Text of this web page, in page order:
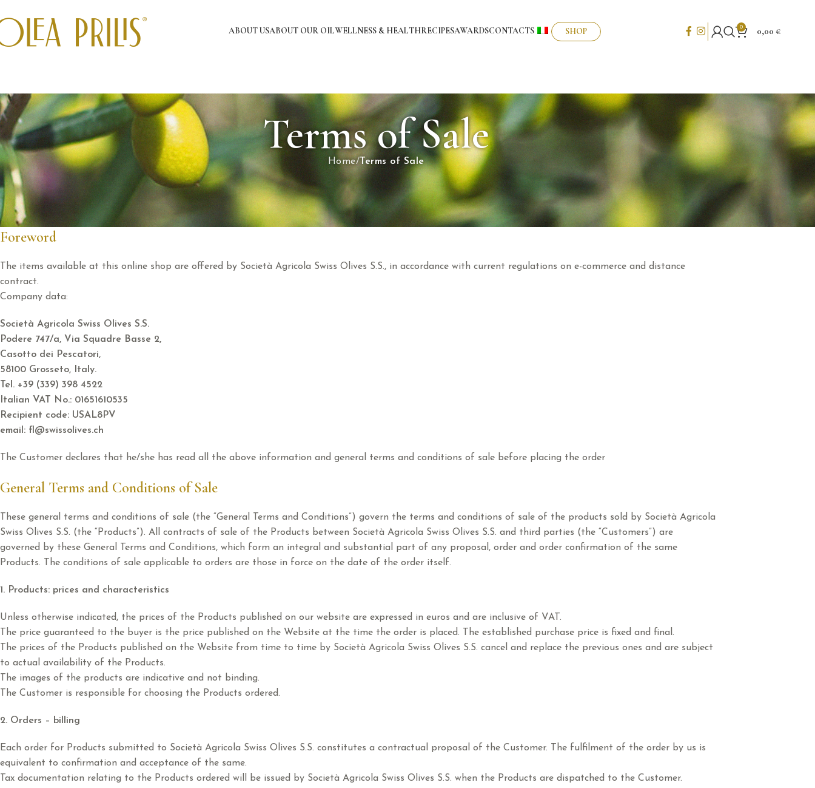
ABOUT USABOUT OUR OILWELLNESS & HEALTHRECIPESAWARDSCONTACTS SHOP 0 0,00 €
Terms of Sale
Home Terms of Sale
Foreword
The items available at this online shop are offered by Società Agricola Swiss Olives S.S., in accordance with current regulations on e-commerce and distance
contract.
Company data:
Società Agricola Swiss Olives S.S.
Podere 747/a, Via Squadre Basse 2,
Casotto dei Pescatori,
58100 Grosseto, Italy.
Tel. +39 (339) 398 4522
Italian VAT No.: 01651610535
Recipient code: USAL8PV
email: fl@swissolives.ch
The Customer declares that he/she has read all the above information and general terms and conditions of sale before placing the order
General Terms and Conditions of Sale
These general terms and conditions of sale (the “General Terms and Conditions”) govern the terms and conditions of sale of the products sold by Società Agricola
Swiss Olives S.S. (the “Products”). All contracts of sale of the Products between Società Agricola Swiss Olives S.S. and third parties (the “Customers”) are
governed by these General Terms and Conditions, which form an integral and substantial part of any proposal, order and order confirmation of the same
Products. The conditions of sale applicable to orders are those in force on the date of the order itself.
1. Products: prices and characteristics
Unless otherwise indicated, the prices of the Products published on our website are expressed in euros and are inclusive of VAT.
The price guaranteed to the buyer is the price published on the Website at the time the order is placed. The established purchase price is fixed and final.
The prices of the Products published on the Website from time to time by Società Agricola Swiss Olives S.S. cancel and replace the previous ones and are subject
to actual availability of the Products.
The images of the products are indicative and not binding.
The Customer is responsible for choosing the Products ordered.
2. Orders – billing
Each order for Products submitted to Società Agricola Swiss Olives S.S. constitutes a contractual proposal of the Customer. The fulfilment of the order by us is
equivalent to confirmation and acceptance of the same.
Tax documentation relating to the Products ordered will be issued by Società Agricola Swiss Olives S.S. when the Products are dispatched to the Customer.